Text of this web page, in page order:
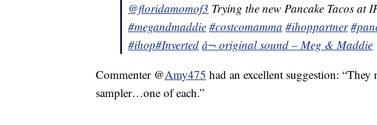
@floridamomof3 Trying the new Pancake Tacos at
#megandmaddie #costcomamma #ihoppartner
#ihop#Inverted â¬ original sound – Meg & Maddie
Commenter @Amy475 had an excellent suggestion: “They
sampler…one of each.”